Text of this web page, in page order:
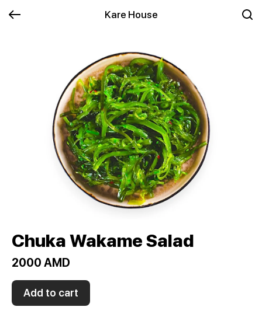
Kare House
Chuka Wakame Salad
2000 AMD
Add to cart